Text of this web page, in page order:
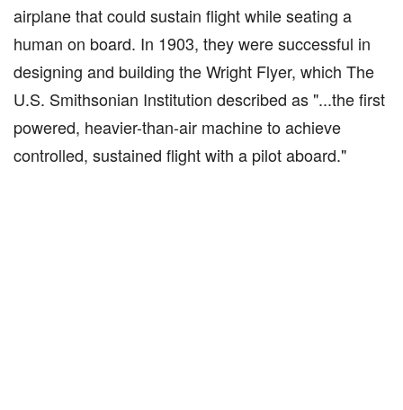
airplane that could sustain flight while seating a
human on board. In 1903, they were successful in
designing and building the Wright Flyer, which The
U.S. Smithsonian Institution described as "...the first
powered, heavier-than-air machine to achieve
controlled, sustained flight with a pilot aboard."